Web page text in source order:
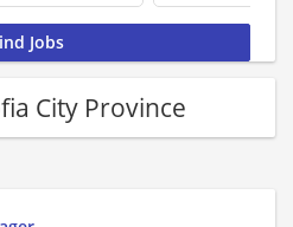
City Province